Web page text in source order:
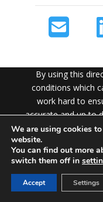
By using this
conditions which
work hard to
accurate and up to
for error or
We are using cookies
website.
You can find out more
switch them off in
Accept Settings